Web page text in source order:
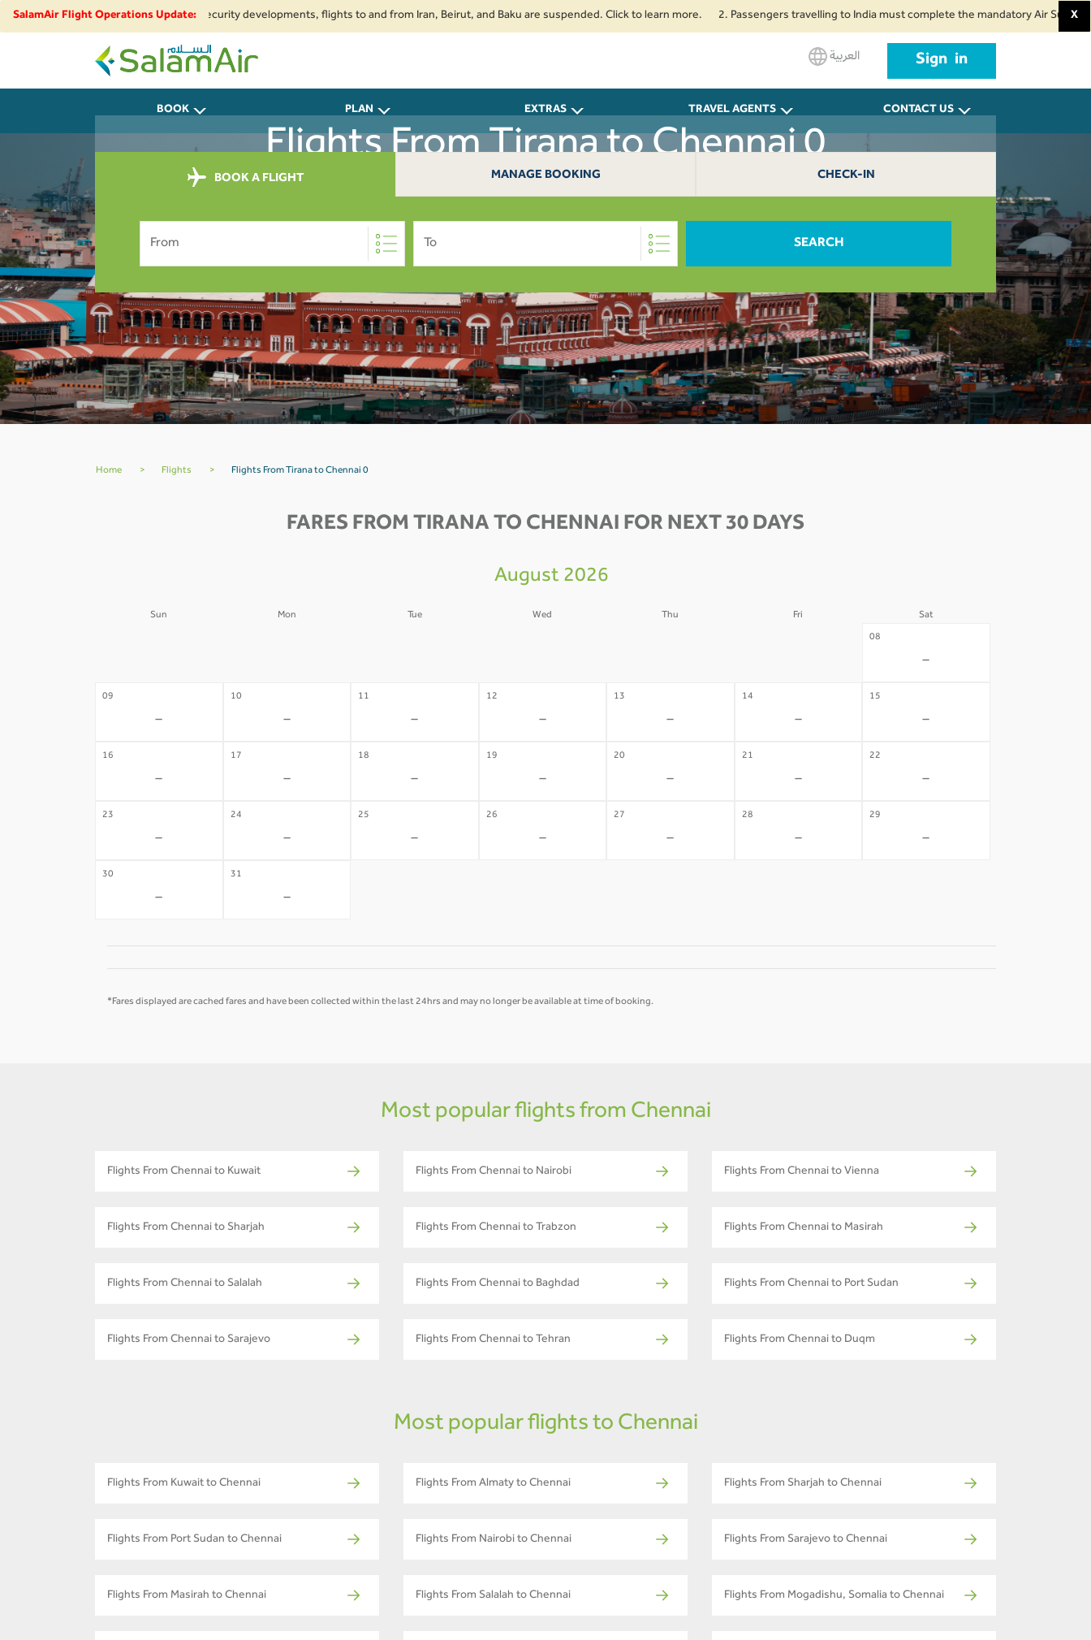
SalamAir Flight Operations Update:
airspace restrictions and security developments, flights to and from Iran, Beirut, and Baku are suspended. Click to learn more. 2. Passengers travelling to India must complete the mandatory Air Suvidha X
SalamAir
العربية Sign in
BOOK PLAN EXTRAS TRAVEL AGENTS CONTACT US
Flights From Tirana to Chennai 0
BOOK A FLIGHT MANAGE BOOKING CHECK-IN
From To SEARCH
Home > Flights > Flights From Tirana to Chennai 0
FARES FROM TIRANA TO CHENNAI FOR NEXT 30 DAYS
August 2026
Sun Mon Tue Wed Thu Fri Sat
08
-
09
-
10
-
11
-
12
-
13
-
14
-
15
-
16
-
17
-
18
-
19
-
20
-
21
-
22
-
23
-
24
-
25
-
26
-
27
-
28
-
29
-
30
-
31
-
*Fares displayed are cached fares and have been collected within the last 24hrs and may no longer be available at time of booking.
Most popular flights from Chennai
Flights From Chennai to Kuwait Flights From Chennai to Nairobi Flights From Chennai to Vienna
Flights From Chennai to Sharjah Flights From Chennai to Trabzon Flights From Chennai to Masirah
Flights From Chennai to Salalah Flights From Chennai to Baghdad Flights From Chennai to Port Sudan
Flights From Chennai to Sarajevo Flights From Chennai to Tehran Flights From Chennai to Duqm
Most popular flights to Chennai
Flights From Kuwait to Chennai Flights From Almaty to Chennai Flights From Sharjah to Chennai
Flights From Port Sudan to Chennai Flights From Nairobi to Chennai Flights From Sarajevo to Chennai
Flights From Masirah to Chennai Flights From Salalah to Chennai Flights From Mogadishu, Somalia to Chennai